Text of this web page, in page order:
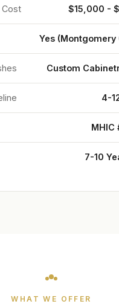
Cost $15,000 -
Yes (Montgomery
Custom
4-
MHIC
7-10
WHAT WE OFFER